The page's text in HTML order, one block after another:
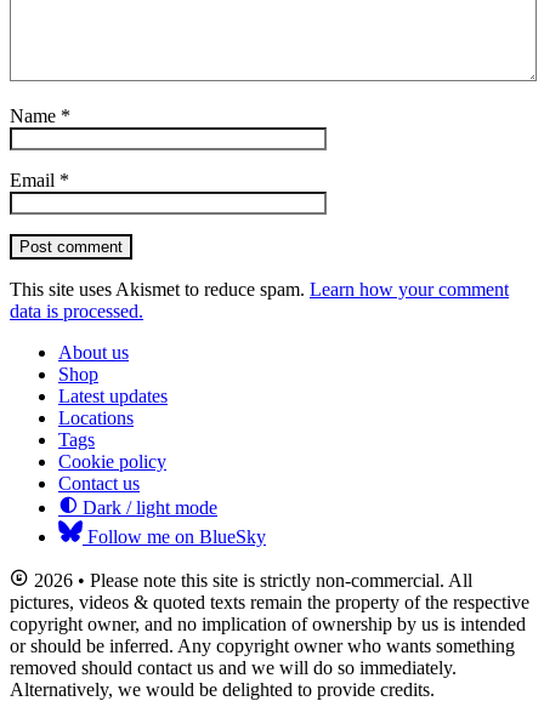
Name *
Email *
Post comment
This site uses Akismet to reduce spam. Learn how your comment
data is processed.
About us
Shop
Latest updates
Locations
Tags
Cookie policy
Contact us
Dark / light mode
Follow me on BlueSky
2026 • Please note this site is strictly non-commercial. All
pictures, videos & quoted texts remain the property of the respective
copyright owner, and no implication of ownership by us is intended
or should be inferred. Any copyright owner who wants something
removed should contact us and we will do so immediately.
Alternatively, we would be delighted to provide credits.